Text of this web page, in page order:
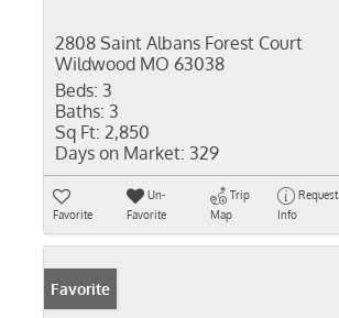
2808 Saint Albans Forest Court
Wildwood MO 63038
Beds: 3
Baths: 3
Sq Ft: 2,850
Days on Market: 329
Favorite
Un-
Favorite
Trip
Map
Request
Info
Favorite